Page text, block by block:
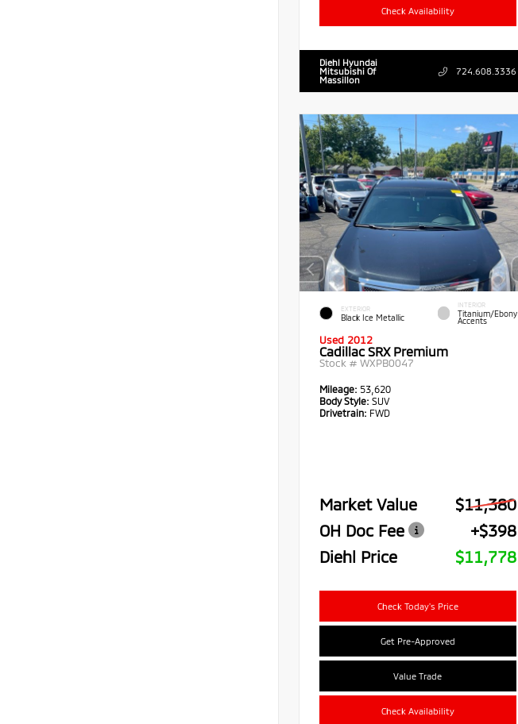
Check Availability
Diehl Hyundai
Mitsubishi Of
Massillon
724.608.3336
EXTERIOR
Black Ice Metallic
INTERIOR
Titanium/Ebony
Accents
Used 2012
Cadillac SRX Premium
Stock # WXPB0047
Mileage: 53,620
Body Style: SUV
Drivetrain: FWD
Market Value
$11,380
OH Doc Fee
+$398
Diehl Price
$11,778
Check Today's Price
Get Pre-Approved
Value Trade
Check Availability